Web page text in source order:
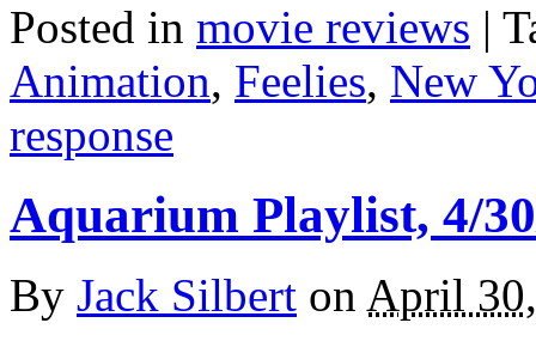
Posted in movie reviews |
Animation, Feelies, New
response
Aquarium Playlist, 4/
By Jack Silbert on April